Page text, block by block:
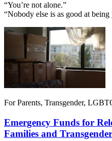
“You’re not alone.”
“Nobody else is as good at being
For Parents, Transgender,
Emergency Funds for
Families and